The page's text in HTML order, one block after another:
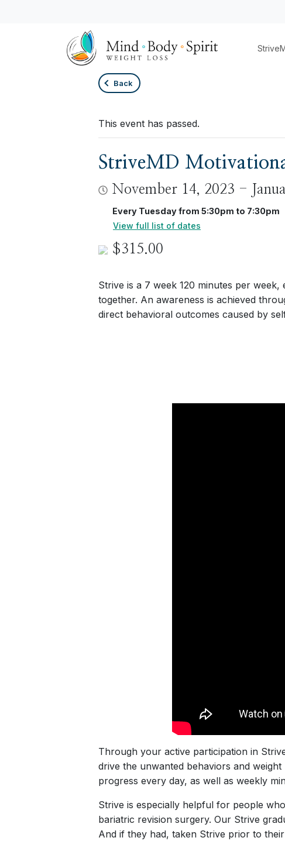
Back
This event has passed.
StriveMD
November 14, 2023 -
Every Tuesday from 5:30pm to 7:30pm
View full list of dates
$315.00
Strive is a 7 week 120 minutes per
together. An awareness is achieved
direct behavioral outcomes caused by
Through your active participation in
drive the unwanted behaviors and
progress every day, as well as weekly
Strive is especially helpful for people
bariatric revision surgery. Our Strive
And if they had, taken Strive prior to